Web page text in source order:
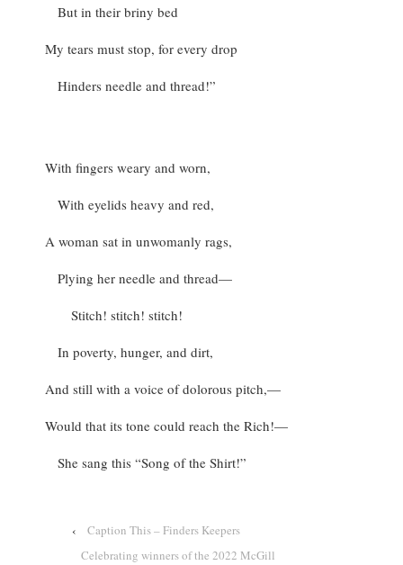
But in their briny bed
My tears must stop, for every drop
Hinders needle and thread!”
With fingers weary and worn,
With eyelids heavy and red,
A woman sat in unwomanly rags,
Plying her needle and thread—
Stitch! stitch! stitch!
In poverty, hunger, and dirt,
And still with a voice of dolorous pitch,—
Would that its tone could reach the Rich!—
She sang this “Song of the Shirt!”
‹
Caption This – Finders Keepers
Celebrating winners of the 2022 McGill